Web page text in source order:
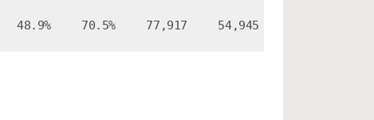
48.9% 70.5% 77,917 54,945